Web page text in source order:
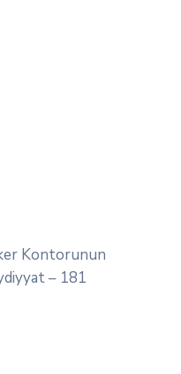
Kontorunun
– 181